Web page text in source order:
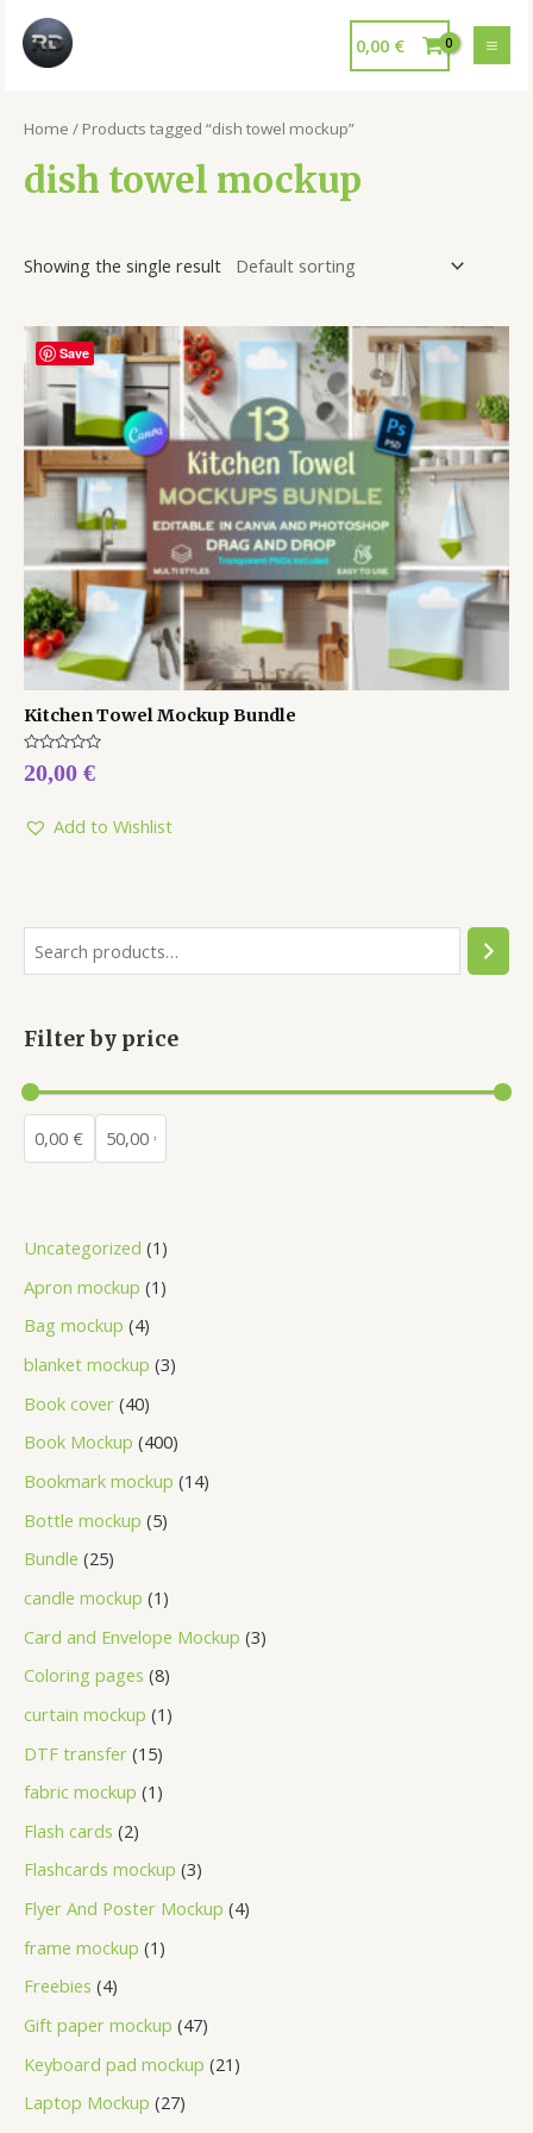
0,00 €
Filter by price
Uncategorized 1
Apron mockup 1
Bag mockup 4
blanket mockup 3
Book cover 40
Book Mockup 400
Bookmark mockup 14
Bottle mockup 5
Bundle 25
candle mockup 1
Card and Envelope Mockup 3
Coloring pages 8
curtain mockup 1
DTF transfer 15
fabric mockup 1
Flash cards 2
Flashcards mockup 3
Flyer And Poster Mockup 4
frame mockup 1
Freebies 4
Gift paper mockup 47
Keyboard pad mockup 21
Laptop Mockup 27
Home / Products tagged “dish towel mockup”
dish towel mockup
Showing the single result
Save
Kitchen Towel Mockup Bundle
Rated
0
5
20,00 €
Add to Wishlist